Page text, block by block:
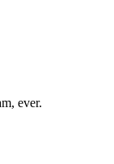
ever.